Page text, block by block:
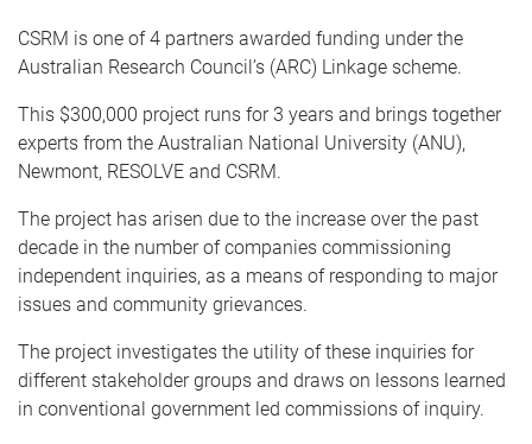
CSRM is one of 4 partners awarded funding under the
Australian Research Council’s (ARC) Linkage scheme.
This $300,000 project runs for 3 years and brings together
experts from the Australian National University (ANU),
Newmont, RESOLVE and CSRM.
The project has arisen due to the increase over the past
decade in the number of companies commissioning
independent inquiries, as a means of responding to major
issues and community grievances.
The project investigates the utility of these inquiries for
different stakeholder groups and draws on lessons learned
in conventional government led commissions of inquiry.